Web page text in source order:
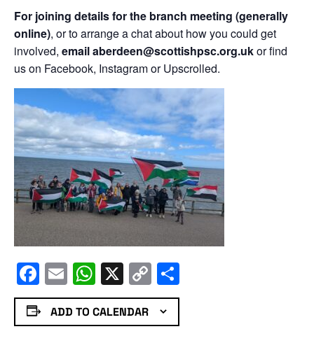
For joining details for the branch meeting (generally
online), or to arrange a chat about how you could get
involved, email aberdeen@scottishpsc.org.ukor find
us on Facebook, Instagram or Upscrolled.
Facebook
EmailWhatsApp
X Copy
Link
ADD TO CALENDAR